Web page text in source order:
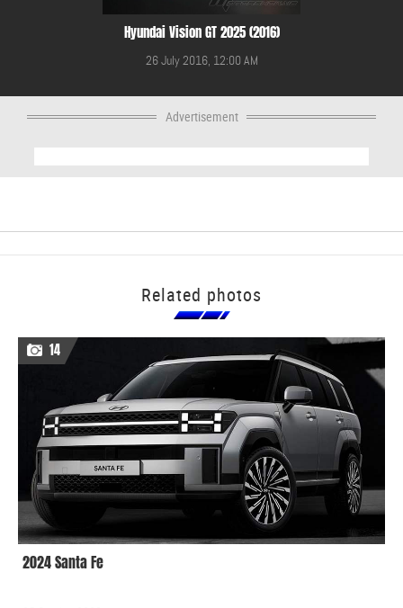
Hyundai Vision GT 2025 (2016)
26 July 2016, 12:00 AM
Advertisement
Related photos
14
2024 Santa Fe